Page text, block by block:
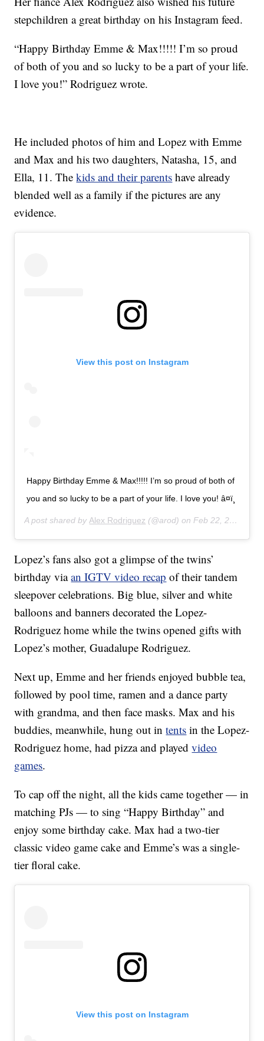
stepchildren a great birthday on his Instagram feed.
“Happy Birthday Emme & Max!!!!! I’m so proud
of both of you and so lucky to be a part of your life.
I love you!” Rodriguez wrote.
He included photos of him and Lopez with Emme
and Max and his two daughters, Natasha, 15, and
Ella, 11. Thekids and their parents have already
blended well as a family if the pictures are any
evidence.
View this post on Instagram
Happy Birthday Emme & Max!!!!! I’m so proud of both of
you and so lucky to be a part of your life. I love you! â¤ï¸
A post shared byAlex Rodriguez (@arod) onFeb 22, 2020 at 9:33pm PST
Lopez’s fans also got a glimpse of the twins’
birthday viaan IGTV video recap of their tandem
sleepover celebrations. Big blue, silver and white
balloons and banners decorated the Lopez-
Rodriguez home while the twins opened gifts with
Lopez’s mother, Guadalupe Rodriguez.
Next up, Emme and her friends enjoyed bubble tea,
followed by pool time, ramen and a dance party
with grandma, and then face masks. Max and his
buddies, meanwhile, hung out intents in the Lopez-
Rodriguez home, had pizza and playedvideo
games.
To cap off the night, all the kids came together — in
matching PJs — to sing “Happy Birthday” and
enjoy some birthday cake. Max had a two-tier
classic video game cake and Emme’s was a single-
tier floral cake.
View this post on Instagram